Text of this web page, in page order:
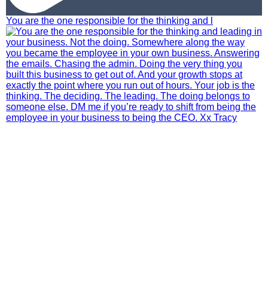
You are the one responsible for the thinking and l